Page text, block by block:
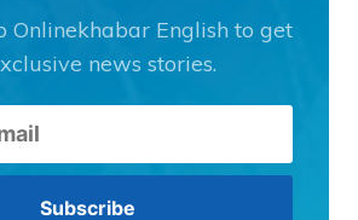
Onlinekhabar English to get
news stories.